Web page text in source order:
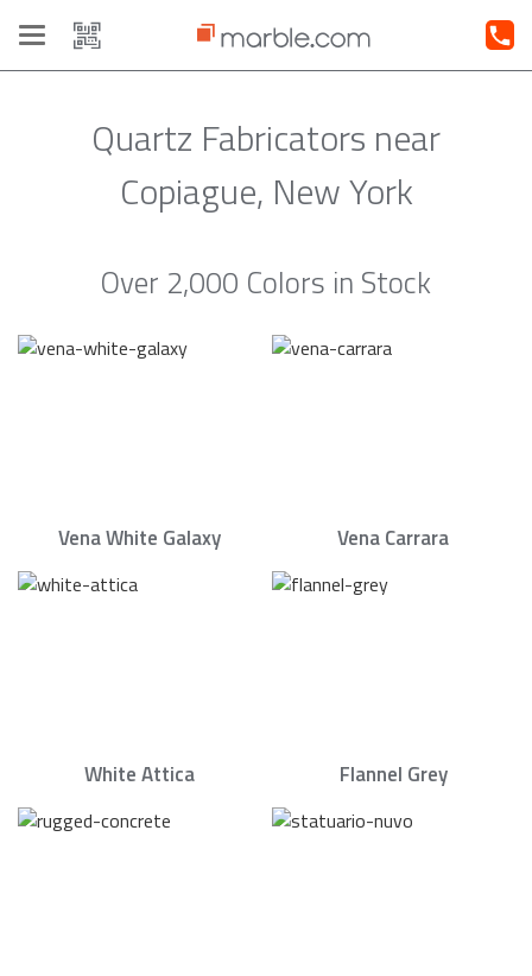
Toggle
navigation
Quartz Fabricators near
Copiague, New York
Over 2,000 Colors in Stock
Vena White Galaxy Vena Carrara
White Attica Flannel Grey